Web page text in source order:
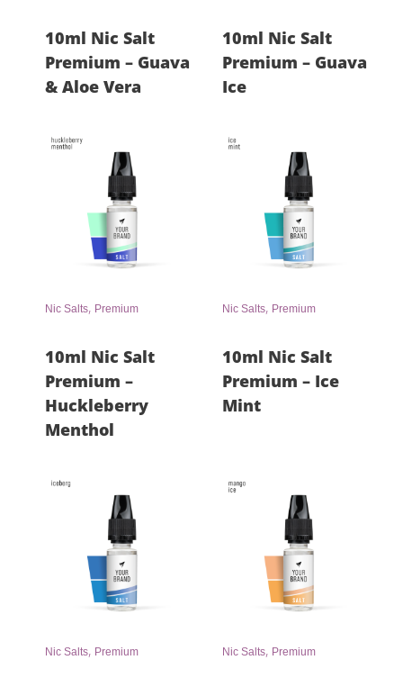
10ml Nic Salt
Premium – Guava
& Aloe Vera
10ml Nic Salt
Premium – Guava
Ice
Nic Salts, Premium
10ml Nic Salt
Premium –
Huckleberry
Menthol
Nic Salts, Premium
10ml Nic Salt
Premium – Ice
Mint
Nic Salts, Premium Nic Salts, Premium